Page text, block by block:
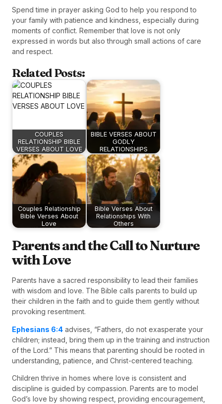
Spend time in prayer asking God to help you respond to
your family with patience and kindness, especially during
moments of conflict. Remember that love is not only
expressed in words but also through small actions of care
and respect.
Related Posts:
COUPLES
RELATIONSHIP BIBLE
VERSES ABOUT LOVE
BIBLE VERSES ABOUT
GODLY
RELATIONSHIPS
Couples Relationship
Bible Verses About
Love
Bible Verses About
Relationships With
Others
Parents and the Call to Nurture
with Love
Parents have a sacred responsibility to lead their families
with wisdom and love. The Bible calls parents to build up
their children in the faith and to guide them gently without
provoking resentment.
Ephesians 6:4 advises, “Fathers, do not exasperate your
children; instead, bring them up in the training and instruction
of the Lord.” This means that parenting should be rooted in
understanding, patience, and Christ-centered teaching.
Children thrive in homes where love is consistent and
discipline is guided by compassion. Parents are to model
God’s love by showing respect, providing encouragement,